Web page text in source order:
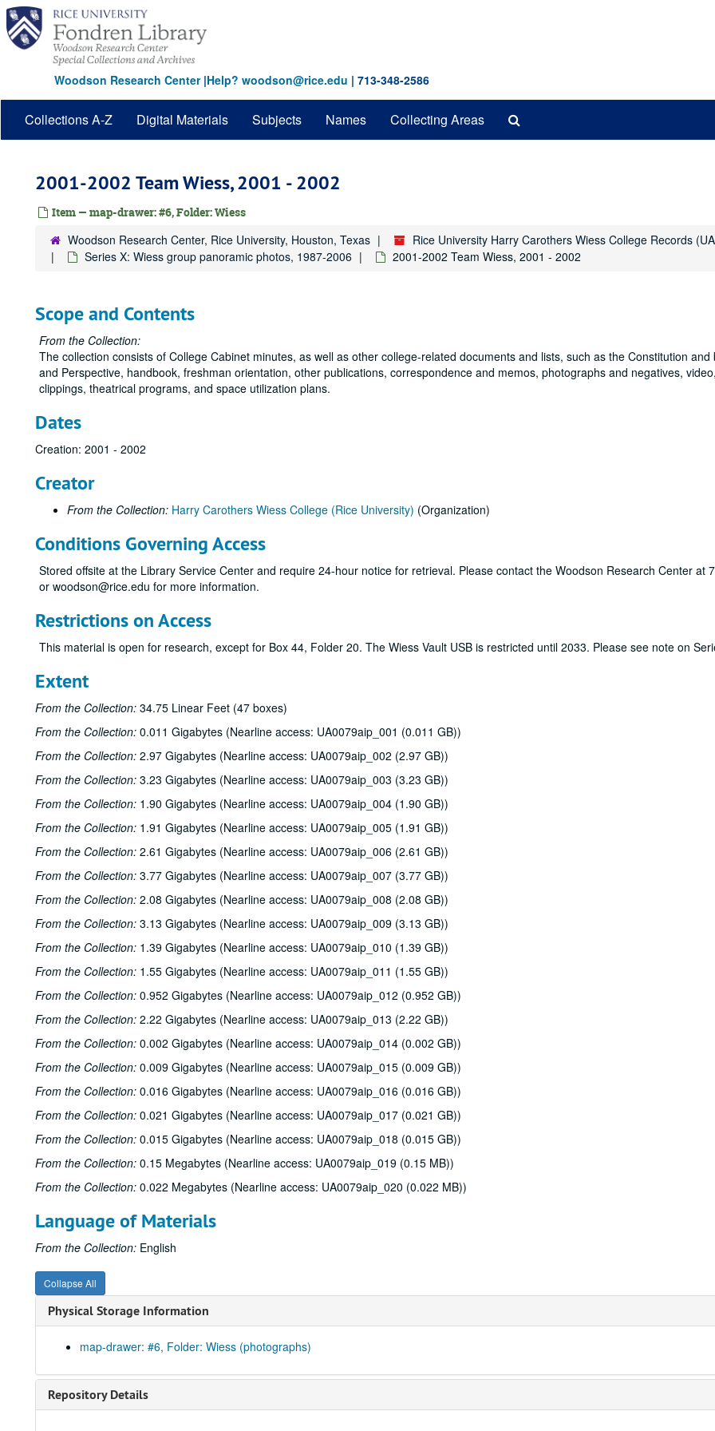
Skip
main
content
Woodson Research Center|Help? woodson@rice.edu | 713-348-2586
Collections A-Z Digital Materials Subjects Names Collecting Areas
2001-2002 Team Wiess, 2001 - 2002
Item — map-drawer: #6, Folder: Wiess
Woodson Research Center, Rice University, Houston, Texas
Rice University Harry Carothers Wiess College Records
Series X: Wiess group panoramic photos, 1987-2006
2001-2002 Team Wiess, 2001 - 2002
Scope and Contents
From the Collection:
The collection consists of College Cabinet minutes, as well as other college-related documents and lists, such as the Constitution and
and Perspective, handbook, freshman orientation, other publications, correspondence and memos, photographs and negatives,
clippings, theatrical programs, and space utilization plans.
Dates
Creation: 2001 - 2002
Creator
From the Collection: Harry Carothers Wiess College (Rice University) (Organization)
Conditions Governing Access
Stored offsite at the Library Service Center and require 24-hour notice for retrieval. Please contact the Woodson Research Center at
or woodson@rice.edu for more information.
Restrictions on Access
This material is open for research, except for Box 44, Folder 20. The Wiess Vault USB is restricted until 2033. Please see note on
Extent
From the Collection: 34.75 Linear Feet (47 boxes)
From the Collection: 0.011 Gigabytes (Nearline access: UA0079aip_001 (0.011 GB))
From the Collection: 2.97 Gigabytes (Nearline access: UA0079aip_002 (2.97 GB))
From the Collection: 3.23 Gigabytes (Nearline access: UA0079aip_003 (3.23 GB))
From the Collection: 1.90 Gigabytes (Nearline access: UA0079aip_004 (1.90 GB))
From the Collection: 1.91 Gigabytes (Nearline access: UA0079aip_005 (1.91 GB))
From the Collection: 2.61 Gigabytes (Nearline access: UA0079aip_006 (2.61 GB))
From the Collection: 3.77 Gigabytes (Nearline access: UA0079aip_007 (3.77 GB))
From the Collection: 2.08 Gigabytes (Nearline access: UA0079aip_008 (2.08 GB))
From the Collection: 3.13 Gigabytes (Nearline access: UA0079aip_009 (3.13 GB))
From the Collection: 1.39 Gigabytes (Nearline access: UA0079aip_010 (1.39 GB))
From the Collection: 1.55 Gigabytes (Nearline access: UA0079aip_011 (1.55 GB))
From the Collection: 0.952 Gigabytes (Nearline access: UA0079aip_012 (0.952 GB))
From the Collection: 2.22 Gigabytes (Nearline access: UA0079aip_013 (2.22 GB))
From the Collection: 0.002 Gigabytes (Nearline access: UA0079aip_014 (0.002 GB))
From the Collection: 0.009 Gigabytes (Nearline access: UA0079aip_015 (0.009 GB))
From the Collection: 0.016 Gigabytes (Nearline access: UA0079aip_016 (0.016 GB))
From the Collection: 0.021 Gigabytes (Nearline access: UA0079aip_017 (0.021 GB))
From the Collection: 0.015 Gigabytes (Nearline access: UA0079aip_018 (0.015 GB))
From the Collection: 0.15 Megabytes (Nearline access: UA0079aip_019 (0.15 MB))
From the Collection: 0.022 Megabytes (Nearline access: UA0079aip_020 (0.022 MB))
Language of Materials
From the Collection: English
Collapse All
Physical Storage Information
map-drawer: #6, Folder: Wiess (photographs)
Repository Details